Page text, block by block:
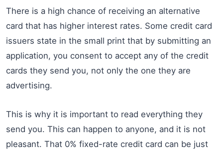
There is a high chance of receiving an alternative
card that has higher interest rates. Some credit card
issuers state in the small print that by submitting an
application, you consent to accept any of the credit
cards they send you, not only the one they are
advertising.
This is why it is important to read everything they
send you. This can happen to anyone, and it is not
pleasant. That 0% fixed-rate credit card can be just